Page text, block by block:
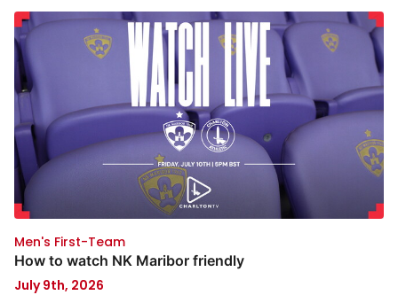
Men's First-Team
How to watch NK Maribor friendly
July 9th, 2026